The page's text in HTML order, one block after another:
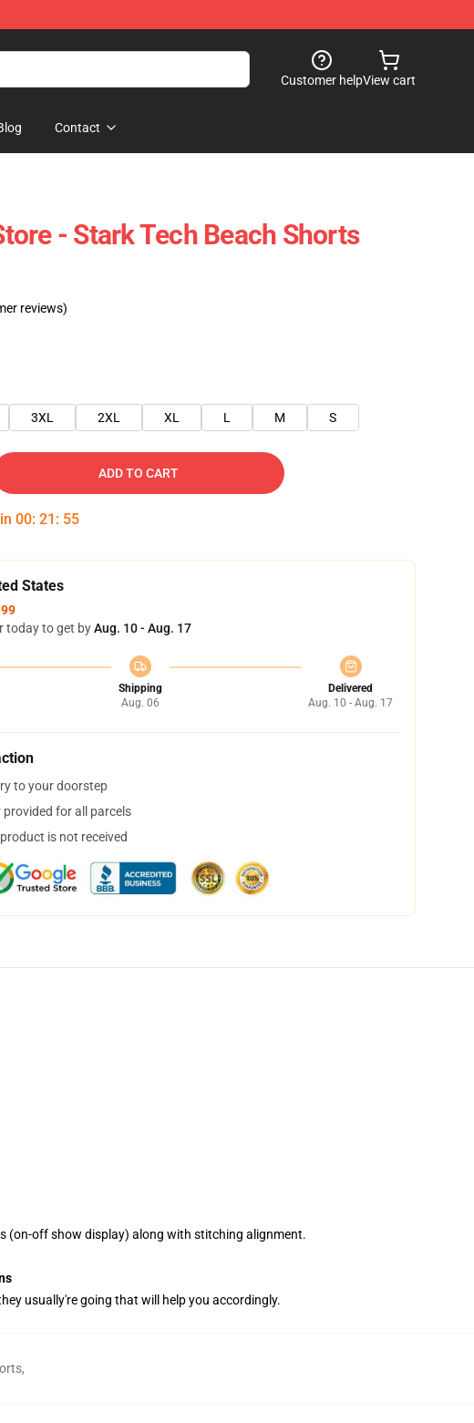
Customer helpView cart
Contact
- Stark Tech Beach Shorts
reviews)
3XL 2XL XL L M S
ADD TO CART
00: 21 : 54
States
today to get byAug. 10 - Aug. 17
Shipping
Aug. 06
Delivered
Aug. 10 - Aug. 17
to your doorstep
for all parcels
is not received
(on-off show display) along with stitching alignment.
usually're going that will help you accordingly.
,